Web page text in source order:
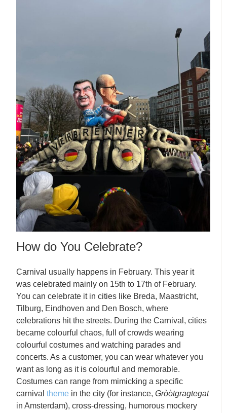
How do You Celebrate?
Carnival usually happens in February. This year it
was celebrated mainly on 15th to 17th of February.
You can celebrate it in cities like Breda, Maastricht,
Tilburg, Eindhoven and Den Bosch, where
celebrations hit the streets. During the Carnival, cities
became colourful chaos, full of crowds wearing
colourful costumes and watching parades and
concerts. As a customer, you can wear whatever you
want as long as it is colourful and memorable.
Costumes can range from mimicking a specific
carnivaltheme in the city (for instance,Gròòtgragtegat
in Amsterdam), cross-dressing, humorous mockery